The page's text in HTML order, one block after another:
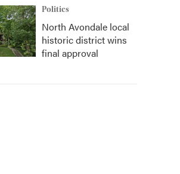
Politics
North Avondale local
historic district wins
final approval